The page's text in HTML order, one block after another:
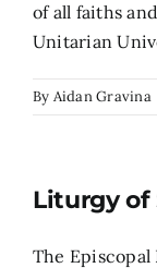
Search
of all faiths
Unitarian
By Aidan Gravina
Liturgy of
The Episcopal